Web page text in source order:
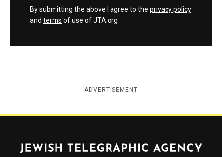
By submitting the above I agree to the privacy policy
and terms of use of JTA.org
ADVERTISEMENT
Jewish Telegraphic Agency